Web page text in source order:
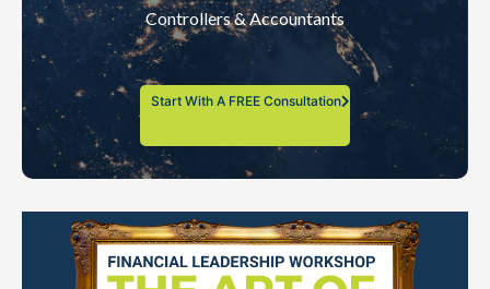
Controllers & Accountants
Start With A FREE Consultation